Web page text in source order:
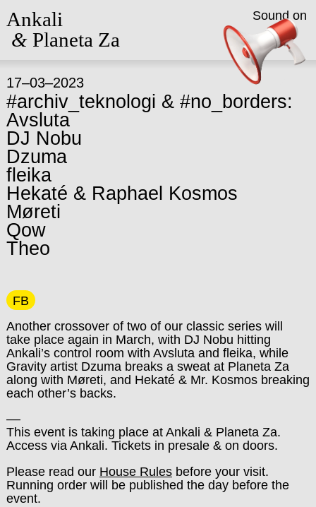
Ankali
&Planeta Za
17–03–2023
#archiv_teknologi & #no_borders:
Avsluta
DJ Nobu
Dzuma
fleika
Hekaté & Raphael Kosmos
Møreti
Qow
Theo
FB
Another crossover of two of our classic series will
take place again in March, with DJ Nobu hitting
Ankali’s control room with Avsluta and fleika, while
Gravity artist Dzuma breaks a sweat at Planeta Za
along with Møreti, and Hekaté & Mr. Kosmos breaking
each other’s backs.
––
This event is taking place at Ankali & Planeta Za.
Access via Ankali. Tickets in presale & on doors.
Please read our House Rulesbefore your visit.
Running order will be published the day before the
event.
Sound on